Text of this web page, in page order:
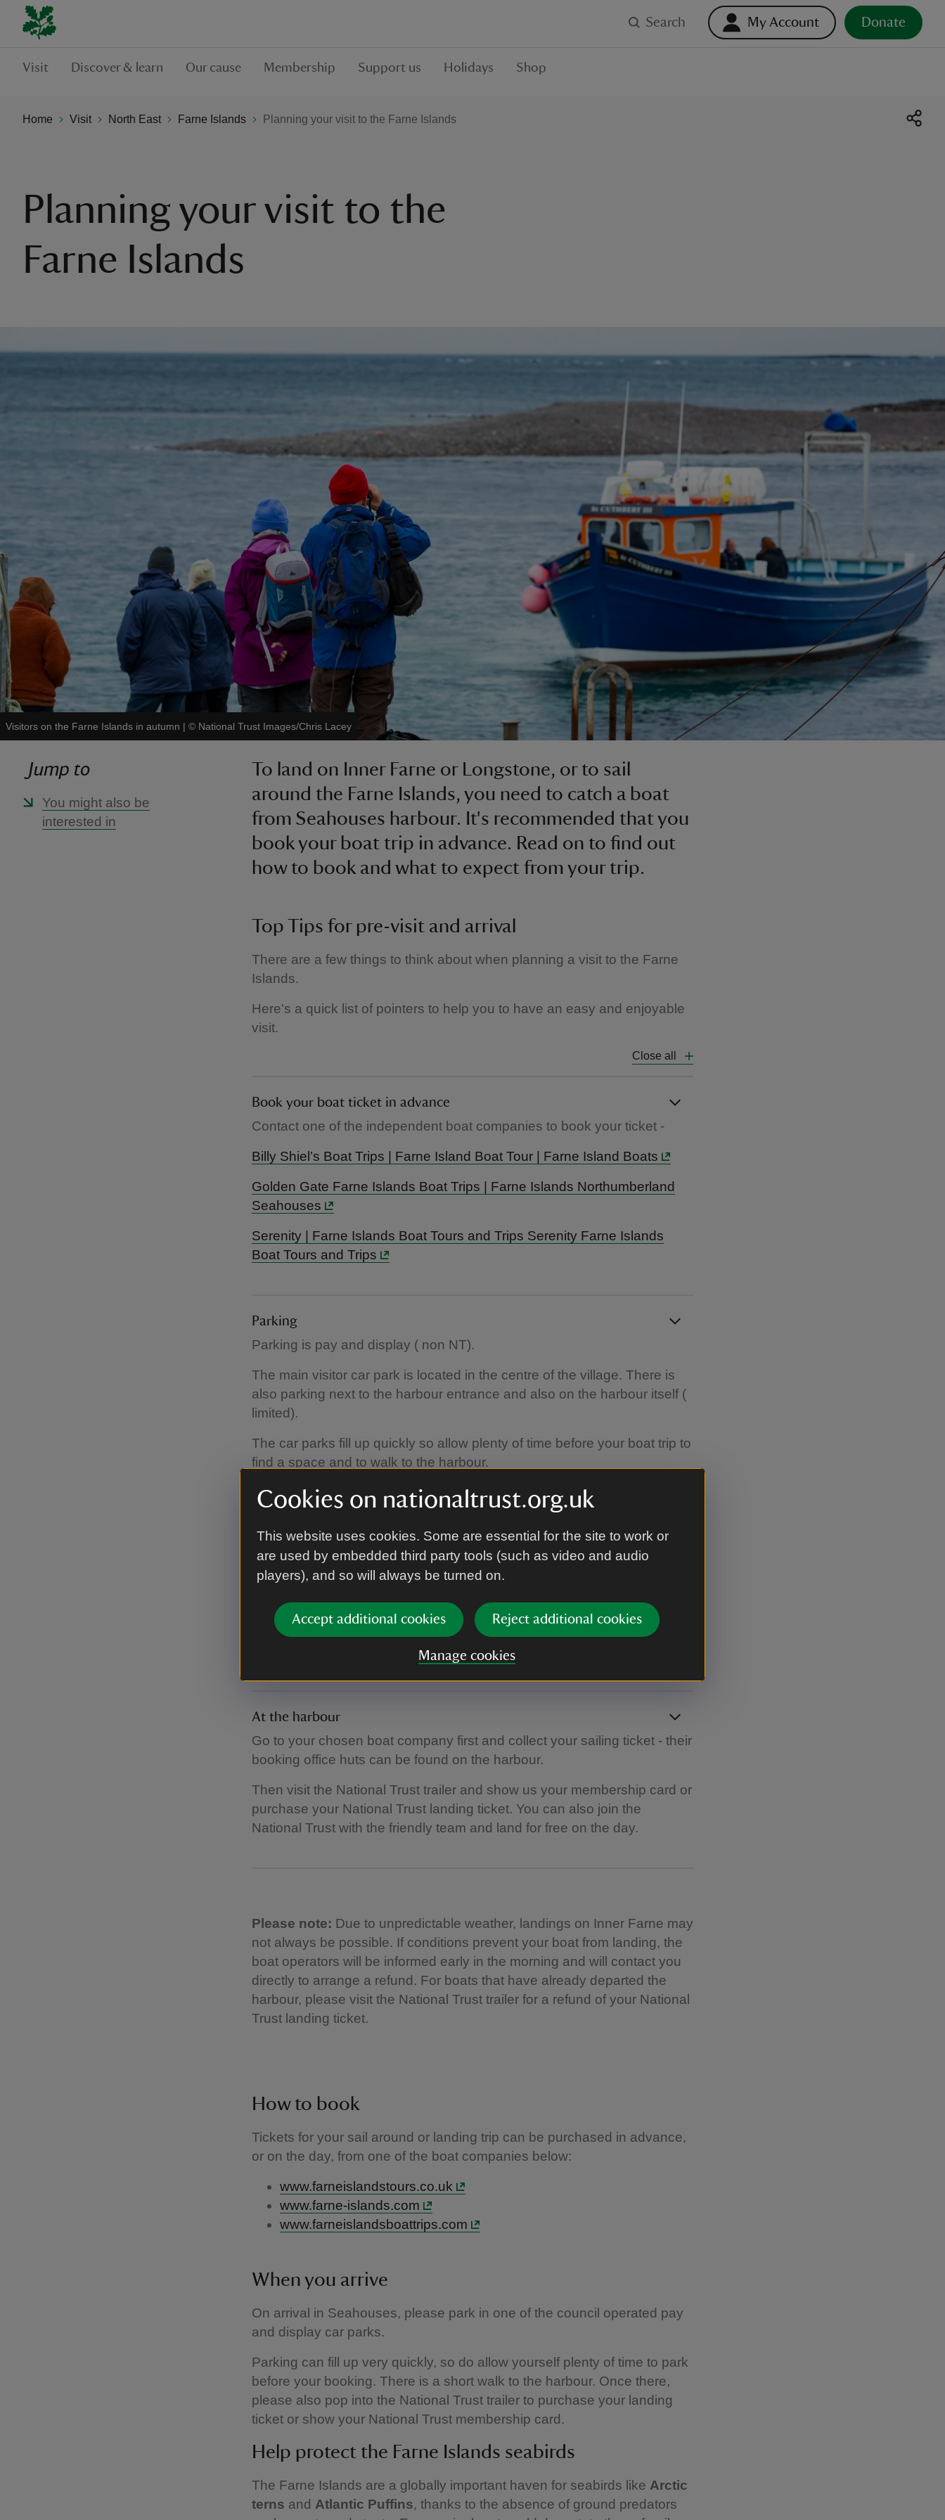
Cookies on nationaltrust.org.uk
This website uses cookies. Some are essential for the site to work or
are used by embedded third party tools (such as video and audio
players), and so will always be turned on.
Accept additional cookies Reject additional cookies
Manage cookies
Search My Account Donate
Visit Discover & learn Our cause Membership Support us Holidays Shop
Home Visit North East Farne Islands Planning your visit to the Farne Islands
Planning your visit to the
Farne Islands
Visitors on the Farne Islands in autumn | © National Trust Images/Chris Lacey
Jump to
You might also be
interested in
To land on Inner Farne or Longstone, or to sail
around the Farne Islands, you need to catch a boat
from Seahouses harbour. It's recommended that you
book your boat trip in advance. Read on to find out
how to book and what to expect from your trip.
Top Tips for pre-visit and arrival
There are a few things to think about when planning a visit to the Farne
Islands.
Here's a quick list of pointers to help you to have an easy and enjoyable
visit.
Close all
Book your boat ticket in advance
Contact one of the independent boat companies to book your ticket -
Billy Shiel’s Boat Trips | Farne Island Boat Tour | Farne Island Boats
Golden Gate Farne Islands Boat Trips | Farne Islands Northumberland
Seahouses
Serenity | Farne Islands Boat Tours and Trips Serenity Farne Islands
Boat Tours and Trips
Parking
Parking is pay and display ( non NT).
The main visitor car park is located in the centre of the village. There is
also parking next to the harbour entrance and also on the harbour itself (
limited).
The car parks fill up quickly so allow plenty of time before your boat trip to
find a space and to walk to the harbour.
Disabled parking is available on the harbour ( limited) and in the main car
park in the centre of Seahouses.
Toilets
There are limited toilet facilities on Inner Farne, and you may sail around
the islands for approx an hour before you land.
There are public toilets next to the main visitor car park.
At the harbour
Go to your chosen boat company first and collect your sailing ticket - their
booking office huts can be found on the harbour.
Then visit the National Trust trailer and show us your membership card or
purchase your National Trust landing ticket. You can also join the
National Trust with the friendly team and land for free on the day.
Please note: Due to unpredictable weather, landings on Inner Farne may
not always be possible. If conditions prevent your boat from landing, the
boat operators will be informed early in the morning and will contact you
directly to arrange a refund. For boats that have already departed the
harbour, please visit the National Trust trailer for a refund of your National
Trust landing ticket.
How to book
Tickets for your sail around or landing trip can be purchased in advance,
or on the day, from one of the boat companies below:
www.farneislandstours.co.uk
www.farne-islands.com
www.farneislandsboattrips.com
When you arrive
On arrival in Seahouses, please park in one of the council operated pay
and display car parks.
Parking can fill up very quickly, so do allow yourself plenty of time to park
before your booking. There is a short walk to the harbour. Once there,
please also pop into the National Trust trailer to purchase your landing
ticket or show your National Trust membership card.
Help protect the Farne Islands seabirds
The Farne Islands are a globally important haven for seabirds like Arctic
terns and Atlantic Puffins, thanks to the absence of ground predators